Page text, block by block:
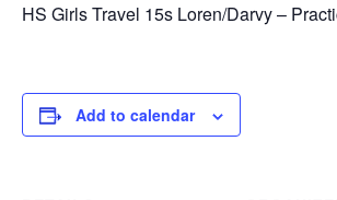
HS Girls Travel 15s Loren/Darvy –
Add to calendar